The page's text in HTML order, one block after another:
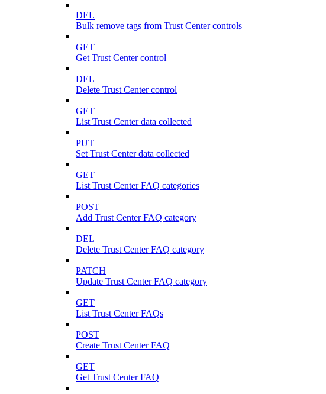
DEL
Bulk remove tags from Trust Center controls
GET
Get Trust Center control
DEL
Delete Trust Center control
GET
List Trust Center data collected
PUT
Set Trust Center data collected
GET
List Trust Center FAQ categories
POST
Add Trust Center FAQ category
DEL
Delete Trust Center FAQ category
PATCH
Update Trust Center FAQ category
GET
List Trust Center FAQs
POST
Create Trust Center FAQ
GET
Get Trust Center FAQ